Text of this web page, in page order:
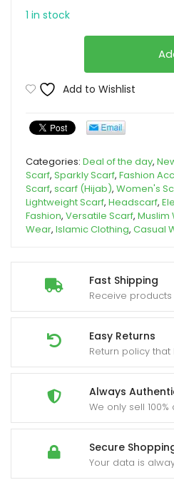
Fast Shipping
Receive
Easy Returns
Return policy
Always
We only sell
Secure
Your data is
1 in stock
Modern
Scarf
Hijab.
quantity
Add to Wishlist
Categories: Deal of the day,
Scarf, Sparkly Scarf, Fashion
Scarf, scarf (Hijab), Women's
Lightweight Scarf, Headscarf,
Fashion, Versatile Scarf, Muslim
Wear, Islamic Clothing, Casual